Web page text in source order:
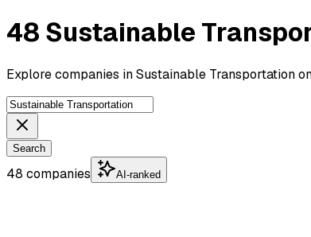
48 Sustainable
Explore companies in Sustainable Transportation
Search
48 companies AI-ranked